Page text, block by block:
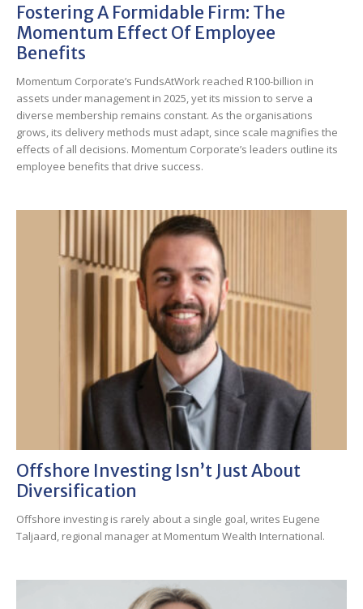
Fostering A Formidable Firm: The
Momentum Effect Of Employee
Benefits
Momentum Corporate’s FundsAtWork reached R100-billion in
assets under management in 2025, yet its mission to serve a
diverse membership remains constant. As the organisations
grows, its delivery methods must adapt, since scale magnifies the
effects of all decisions. Momentum Corporate’s leaders outline its
employee benefits that drive success.
Offshore Investing Isn’t Just About
Diversification
Offshore investing is rarely about a single goal, writes Eugene
Taljaard, regional manager at Momentum Wealth International.